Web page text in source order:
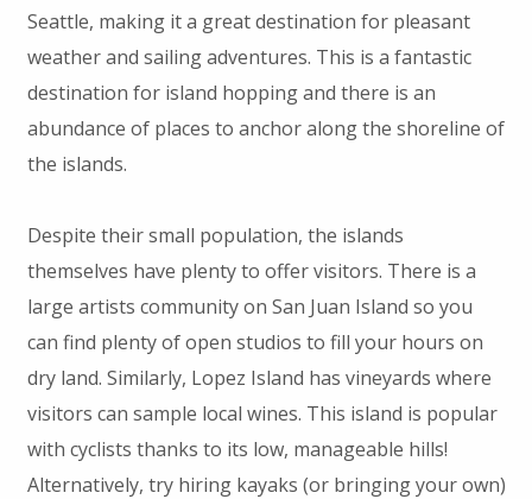
Seattle, making it a great destination for pleasant
weather and sailing adventures. This is a fantastic
destination for island hopping and there is an
abundance of places to anchor along the shoreline of
the islands.
Despite their small population, the islands
themselves have plenty to offer visitors. There is a
large artists community on San Juan Island so you
can find plenty of open studios to fill your hours on
dry land. Similarly, Lopez Island has vineyards where
visitors can sample local wines. This island is popular
with cyclists thanks to its low, manageable hills!
Alternatively, try hiring kayaks (or bringing your own)